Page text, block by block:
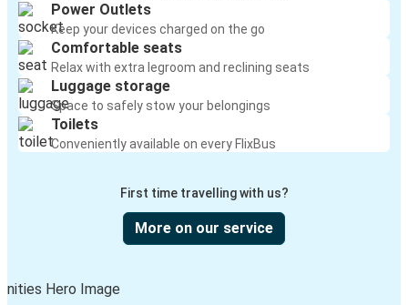
Power Outlets
Keep your devices charged on the go
Comfortable seats
Relax with extra legroom and reclining seats
Luggage storage
Space to safely stow your belongings
Toilets
Conveniently available on every FlixBus
First time travelling with us?
More on our service